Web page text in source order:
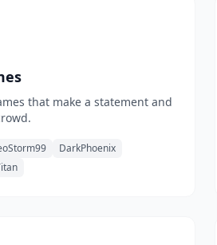
that make a statement and
DarkPhoenix